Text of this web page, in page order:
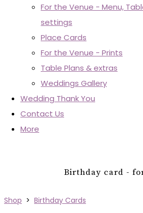
For the Venue - Menu,
settings
Place Cards
For the Venue - Prints
Table Plans & extras
Weddings Gallery
Wedding Thank You
Contact Us
More
Birthday card -
Shop > Birthday Cards